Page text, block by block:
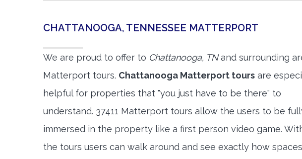
CHATTANOOGA, TENNESSEE MATTERPORT
We are proud to offer to Chattanooga, TNand surrounding
Matterport tours. Chattanooga Matterport tours are
helpful for properties that "you just have to be there" to
understand. 37411 Matterport tours allow the users to be
immersed in the property like a first person video game.
the tours users can walk around and see exactly how